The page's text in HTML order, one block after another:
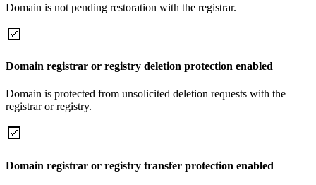
Domain is not pending restoration with the registrar.
Domain registrar or registry deletion protection enabled
Domain is protected from unsolicited deletion requests with the
registrar or registry.
Domain registrar or registry transfer protection enabled